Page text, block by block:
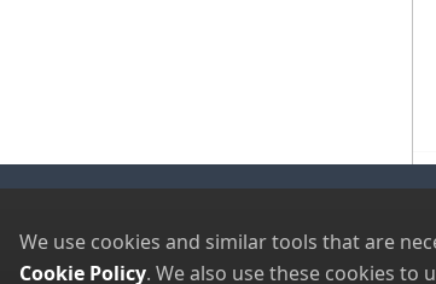
Newsletter Signup Visit Our
We use cookies and similar tools that are
Cookie Policy. We also use these cookies